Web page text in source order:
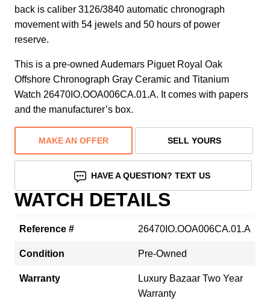
back is caliber 3126/3840 automatic chronograph
movement with 54 jewels and 50 hours of power
reserve.
This is a pre-owned Audemars Piguet Royal Oak
Offshore Chronograph Gray Ceramic and Titanium
Watch 26470IO.OOA006CA.01.A. It comes with papers
and the manufacturer’s box.
MAKE AN OFFER SELL YOURS
HAVE A QUESTION? TEXT US
WATCH DETAILS
Reference # 26470IO.OOA006CA.01.A
Condition Pre-Owned
Warranty
Luxury Bazaar Two Year
Warranty